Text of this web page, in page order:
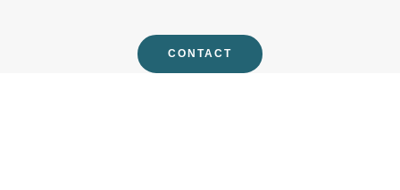
CONTACT